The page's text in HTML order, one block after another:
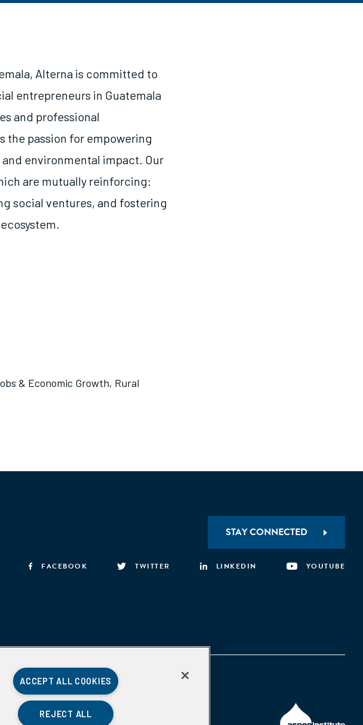
Alterna is committed to
entrepreneurs in Guatemala
and professional
the passion for empowering
environmental impact. Our
are mutually reinforcing:
social ventures, and fostering
& Economic Growth, Rural
STAY CONNECTED
FACEBOOK TWITTER LINKEDIN YOUTUBE
ACCEPT ALL COOKIES
REJECT ALL